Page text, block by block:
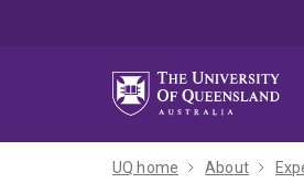
UQ home About